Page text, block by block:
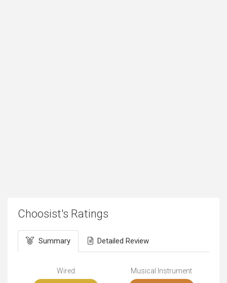
Choosist's Ratings
Summary Detailed Review
Wired Musical Instrument